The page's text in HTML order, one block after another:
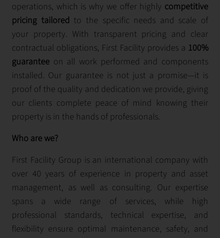
operations, which is why we offer highly competitive
pricing tailored to the specific needs and scale of
your property. With transparent pricing and clear
contractual obligations, First Facility provides a 100%
guarantee on all work performed and components
installed. Our guarantee is not just a promise—it is
proof of the quality and dedication we provide, giving
our clients complete peace of mind knowing their
property is in the hands of professionals.
Who are we?
First Facility Group is an international company with
over 40 years of experience in property and asset
management, as well as consulting. Our expertise
spans a wide range of services, while high
professional standards, technical expertise, and
flexibility ensure optimal maintenance, safety, and